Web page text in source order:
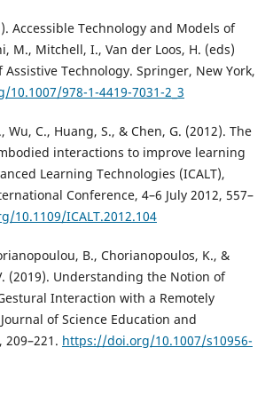
Accessible Technology and Models of
M., Mitchell, I., Van der Loos, H. (eds)
Assistive Technology. Springer, New York,
978-1-4419-7031-2_3
Wu, C., Huang, S., & Chen, G. (2012). The
interactions to improve learning
Learning Technologies (ICALT),
Conference, 4–6 July 2012, 557–
10.1109/ICALT.2012.104
B., Chorianopoulos, K., &
(2019). Understanding the Notion of
Interaction with a Remotely
of Science Education and
209–221. https://doi.org/10.1007/s10956-